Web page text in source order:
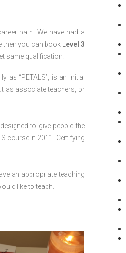
path. We have had a
then you can book Level 3
same qualification.
as “PETALS”, is an initial
as associate teachers, or
to give people the
course in 2011. Certifying
an appropriate teaching
like to teach.